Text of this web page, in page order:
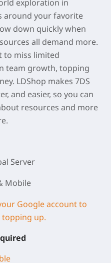
exploration in
around your favorite
down quickly when
all demand more.
to miss limited
team growth, topping
LDShop makes 7DS
and easier, so you can
resources and more
Server
Mobile
Google account to
up.